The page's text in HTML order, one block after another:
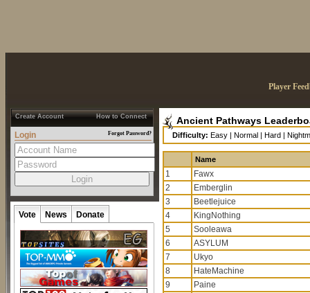
Player
Create Account How to Connect
Login Forgot Password?
Vote News Donate
Ancient Pathways
Difficulty: Easy | Normal | Hard |
Name
1
Fawx
2
Emberglin
3
Beetlejuice
4
KingNothing
5
Sooleawa
6
ASYLUM
7
Ukyo
8
HateMachine
9
Paine